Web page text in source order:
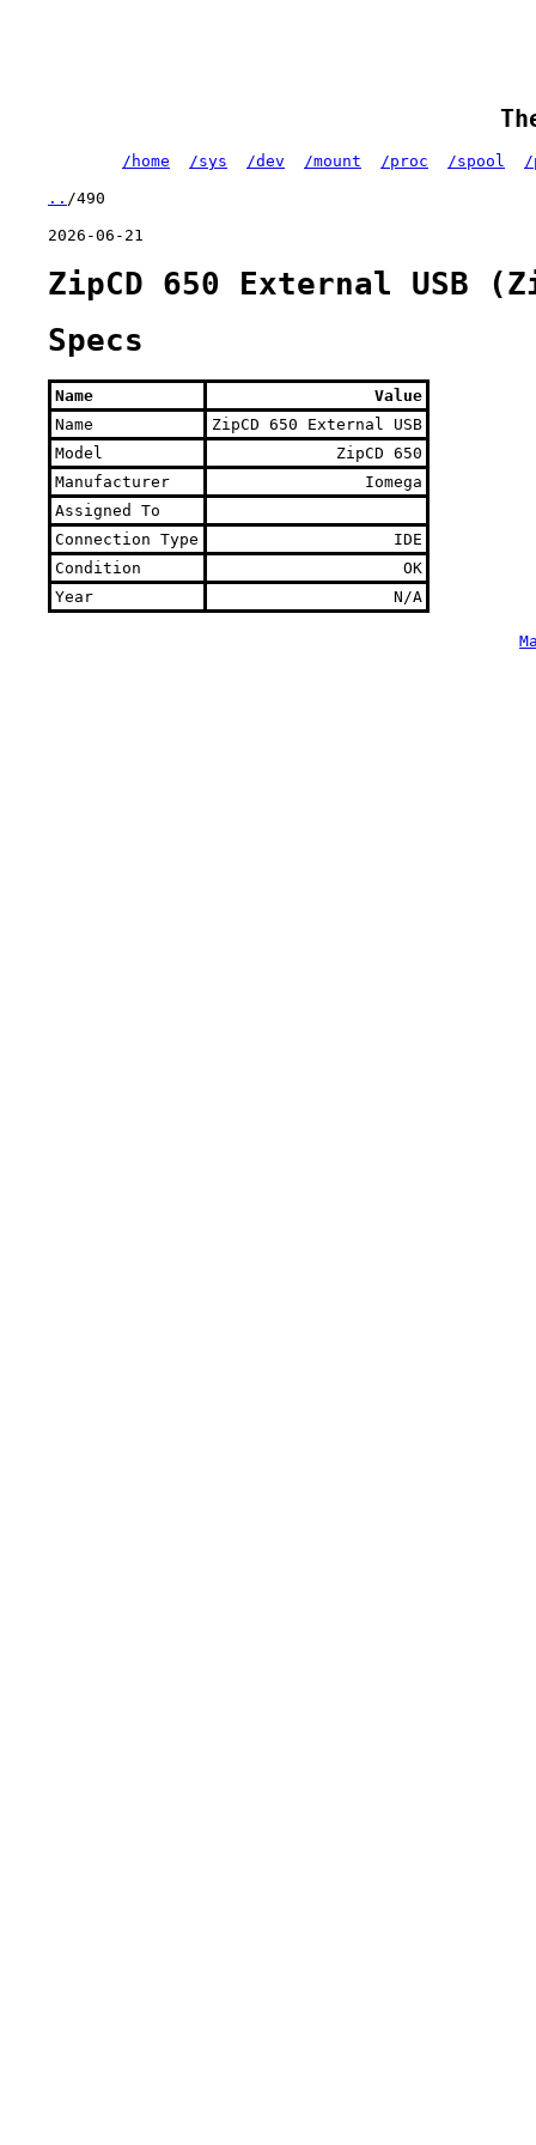
/home /sys /dev /mount /proc /spool /
.. /490
2026-06-21
ZipCD 650 External USB
Specs
Name
Value
Name
ZipCD 650 External USB
Model
ZipCD 650
Manufacturer
Iomega
Assigned To
Connection Type
IDE
Condition
OK
Year
N/A